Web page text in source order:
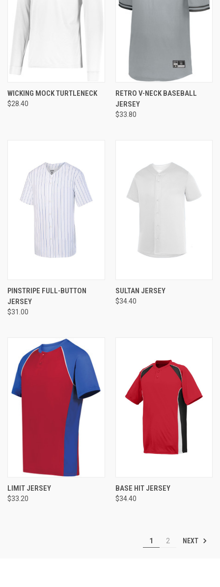
WICKING MOCK TURTLENECK
$28.40
RETRO V-NECK BASEBALL
JERSEY
$33.80
PINSTRIPE FULL-BUTTON
JERSEY
$31.00
SULTAN JERSEY
$34.40
LIMIT JERSEY
$33.20
BASE HIT JERSEY
$34.40
1 2 NEXT